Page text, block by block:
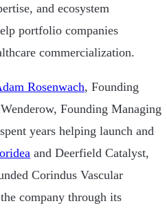
and ecosystem
portfolio companies
commercialization.
Rosenwach, Founding
Founding Managing
years helping launch and
and Deerfield Catalyst,
Corindus Vascular
company through its